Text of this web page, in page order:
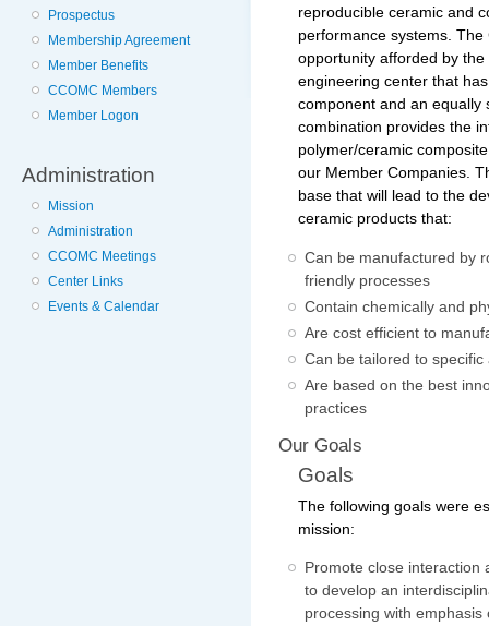
Prospectus
Membership Agreement
Member Benefits
CCOMC Members
Member Logon
Administration
Mission
Administration
CCOMC Meetings
Center Links
Events & Calendar
reproducible ceramic and
performance systems.
opportunity afforded by
engineering center that
component and an equally
combination provides the
polymer/ceramic
our Member Companies.
base that will lead to the
ceramic products that:
Can be manufactured by
friendly processes
Contain chemically and
Are cost efficient to
Can be tailored to specific
Are based on the best
practices
Our Goals
Goals
The following goals were
mission:
Promote close interaction
to develop an
processing with